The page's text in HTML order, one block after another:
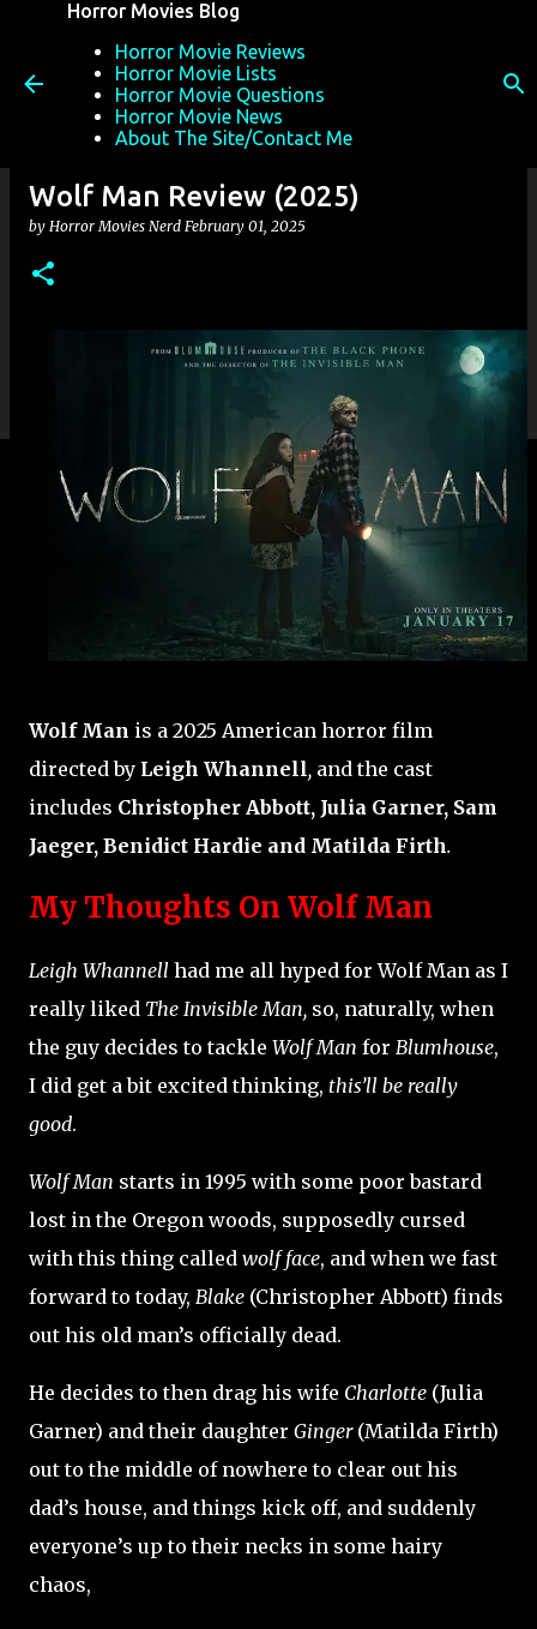
Horror Movies Blog
Horror Movie Reviews
Horror Movie Lists
Horror Movie Questions
Horror Movie News
About The Site/Contact Me
Wolf Man Review (2025)
by Horror Movies Nerd February 01, 2025
Wolf Man is a 2025 American horror film
directed by Leigh Whannell, and the cast
includes Christopher Abbott, Julia Garner, Sam
Jaeger, Benidict Hardie and Matilda Firth.
My Thoughts On Wolf Man
Leigh Whannell had me all hyped for Wolf Man as I
really liked The Invisible Man, so, naturally, when
the guy decides to tackle Wolf Man for Blumhouse,
I did get a bit excited thinking, this’ll be really
good.
Wolf Man starts in 1995 with some poor bastard
lost in the Oregon woods, supposedly cursed
with this thing called wolf face, and when we fast
forward to today, Blake (Christopher Abbott) finds
out his old man’s officially dead.
He decides to then drag his wife Charlotte (Julia
Garner) and their daughter Ginger(Matilda Firth)
out to the middle of nowhere to clear out his
dad’s house, and things kick off, and suddenly
everyone’s up to their necks in some hairy
chaos,